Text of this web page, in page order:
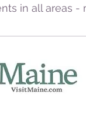
in all areas -